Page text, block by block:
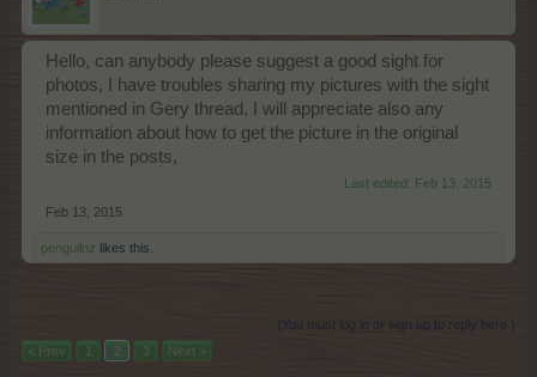
Hello, can anybody please suggest a good sight for
photos, I have troubles sharing my pictures with the sight
mentioned in Gery thread, I will appreciate also any
information about how to get the picture in the original
size in the posts,
Last edited: Feb 13, 2015
Feb 13, 2015
penguilnz likes this.
(You must log in or sign up to reply here.)
< Prev
1 2 3 Next >